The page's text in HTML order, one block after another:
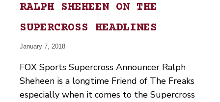
RALPH SHEHEEN ON THE
SUPERCROSS HEADLINES
January 7, 2018
FOX Sports Supercross Announcer Ralph
Sheheen is a longtime Friend of The Freaks
especially when it comes to the Supercross